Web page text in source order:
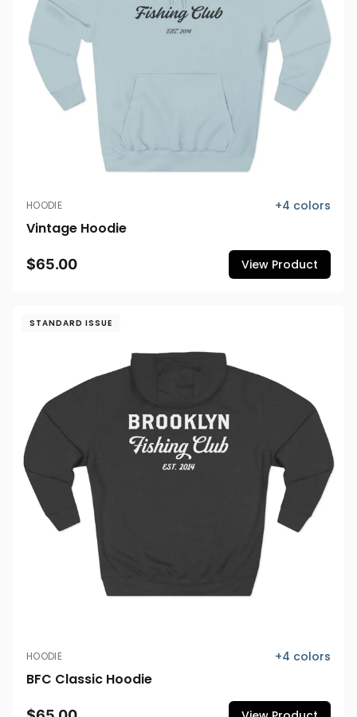
HOODIE +4 colors
Vintage Hoodie
$65.00 View Product
STANDARD ISSUE
HOODIE +4 colors
BFC Classic Hoodie